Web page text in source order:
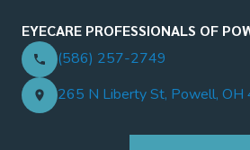
EYECARE PROFESSIONALS OF
(586) 257-2749
265 N Liberty St, Powell, OH